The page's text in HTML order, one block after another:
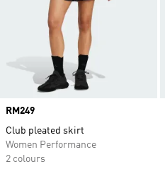
Price
RM249
Club pleated skirt
Women Performance
2 colours